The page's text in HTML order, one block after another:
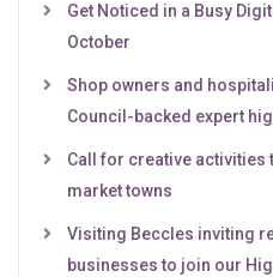
Get Noticed in a Busy
October
Shop owners and
Council-backed expert
Call for creative activities
market towns
Visiting Beccles inviting
businesses to join our